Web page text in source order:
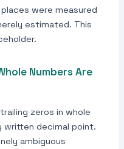
were measured
estimated. This
Numbers Are
zeros in whole
written decimal point.
ambiguous